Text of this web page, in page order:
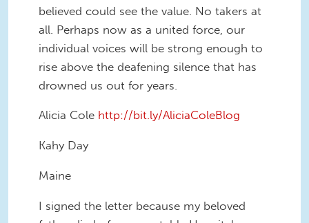
believed could see the value. No takers at
all. Perhaps now as a united force, our
individual voices will be strong enough to
rise above the deafening silence that has
drowned us out for years.
Alicia Cole http://bit.ly/AliciaColeBlog
Kahy Day
Maine
I signed the letter because my beloved